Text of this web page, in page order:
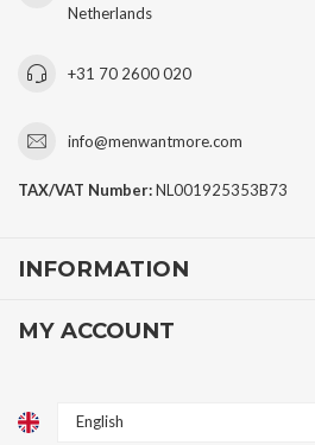
Netherlands
+31 70 2600 020
info@menwantmore.com
TAX/VAT Number:NL001925353B73
INFORMATION
MY ACCOUNT